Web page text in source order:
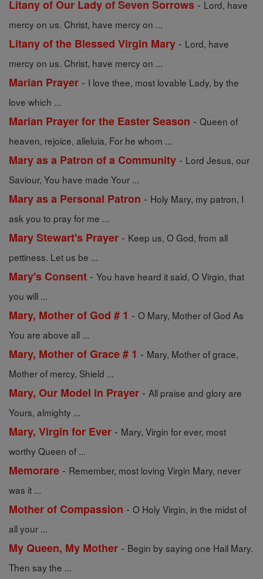
Litany of Our Lady of Seven Sorrows - Lord, have
mercy on us. Christ, have mercy on ...
Litany of the Blessed Virgin Mary - Lord, have
mercy on us. Christ, have mercy on ...
Marian Prayer - I love thee, most lovable Lady, by the
love which ...
Marian Prayer for the Easter Season - Queen of
heaven, rejoice, alleluia, For he whom ...
Mary as a Patron of a Community - Lord Jesus, our
Saviour, You have made Your ...
Mary as a Personal Patron - Holy Mary, my patron, I
ask you to pray for me ...
Mary Stewart's Prayer - Keep us, O God, from all
pettiness. Let us be ...
Mary's Consent - You have heard it said, O Virgin, that
you will ...
Mary, Mother of God # 1 - O Mary, Mother of God As
You are above all ...
Mary, Mother of Grace # 1 - Mary, Mother of grace,
Mother of mercy, Shield ...
Mary, Our Model in Prayer - All praise and glory are
Yours, almighty ...
Mary, Virgin for Ever - Mary, Virgin for ever, most
worthy Queen of ...
Memorare - Remember, most loving Virgin Mary, never
was it ...
Mother of Compassion - O Holy Virgin, in the midst of
all your ...
My Queen, My Mother - Begin by saying one Hail Mary.
Then say the ...